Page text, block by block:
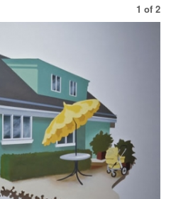
1 of 2